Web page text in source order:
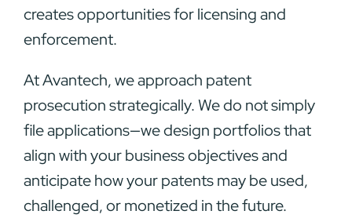
creates opportunities for licensing and
enforcement.
At Avantech, we approach patent
prosecution strategically. We do not simply
file applications—we design portfolios that
align with your business objectives and
anticipate how your patents may be used,
challenged, or monetized in the future.